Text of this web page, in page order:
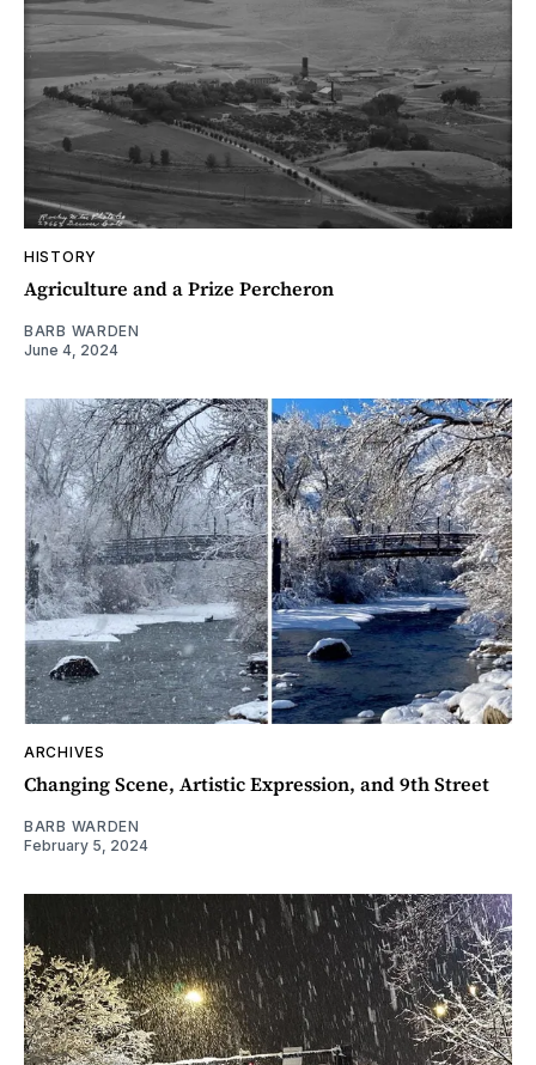
HISTORY
Agriculture and a Prize Percheron
BARB WARDEN
June 4, 2024
ARCHIVES
Changing Scene, Artistic Expression, and 9th Street
BARB WARDEN
February 5, 2024